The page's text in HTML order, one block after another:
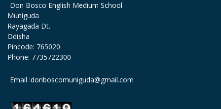
Don Bosco English Medium School
Muniguda
Rayagada Dt.
Odisha
Pincode: 765020
Phone: 7735722300
Email :donboscomuniguda@gmail.com